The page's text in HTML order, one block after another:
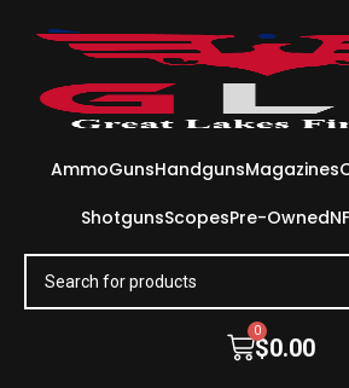
AmmoGunsHandgunsMagazines
ShotgunsScopesPre-Owned
$0.00
0